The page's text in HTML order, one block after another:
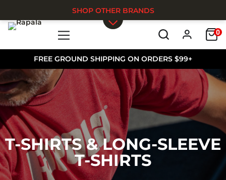
FREE GROUND SHIPPING ON ORDERS $99+
0
SHOP OTHER BRANDS
T-SHIRTS & LONG-SLEEVE
T-SHIRTS